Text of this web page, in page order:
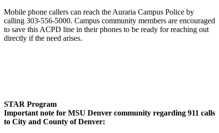
Mobile phone callers can reach the Auraria Campus Police by
calling 303-556-5000. Campus community members are encouraged
to save this ACPD line in their phones to be ready for reaching out
directly if the need arises.
STAR Program
Important note for MSU Denver community regarding 911 calls
to City and County of Denver: